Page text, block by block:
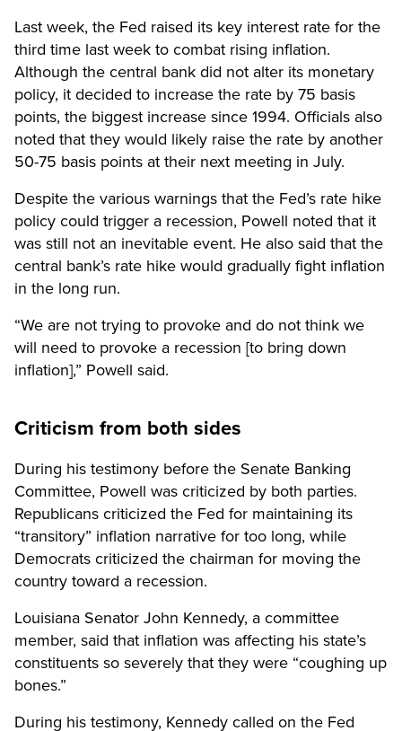
Last week, the Fed raised its key interest rate for the
third time last week to combat rising inflation.
Although the central bank did not alter its monetary
policy, it decided to increase the rate by 75 basis
points, the biggest increase since 1994. Officials also
noted that they would likely raise the rate by another
50-75 basis points at their next meeting in July.
Despite the various warnings that the Fed’s rate hike
policy could trigger a recession, Powell noted that it
was still not an inevitable event. He also said that the
central bank’s rate hike would gradually fight inflation
in the long run.
“We are not trying to provoke and do not think we
will need to provoke a recession [to bring down
inflation],” Powell said.
Criticism from both sides
During his testimony before the Senate Banking
Committee, Powell was criticized by both parties.
Republicans criticized the Fed for maintaining its
“transitory” inflation narrative for too long, while
Democrats criticized the chairman for moving the
country toward a recession.
Louisiana Senator John Kennedy, a committee
member, said that inflation was affecting his state’s
constituents so severely that they were “coughing up
bones.”
During his testimony, Kennedy called on the Fed